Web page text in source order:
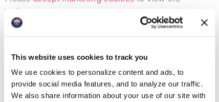
This website uses cookies to track you
We use cookies to personalize content and ads, to
provide social media features, and to analyze our traffic.
We also share information about your use of our site with
webcam.